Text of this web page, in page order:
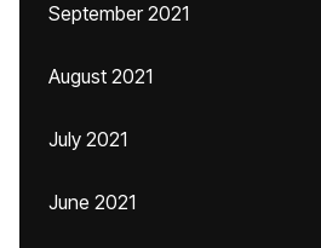
September 2021
August 2021
July 2021
June 2021